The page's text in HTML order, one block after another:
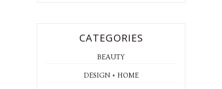
CATEGORIES
BEAUTY
DESIGN + HOME